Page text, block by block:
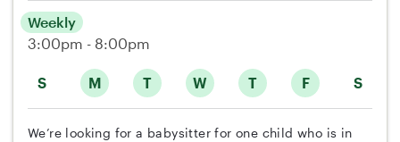
S M T W T F S
Weekly
3:00pm - 8:00pm
We’re looking for a babysitter for one child who is in